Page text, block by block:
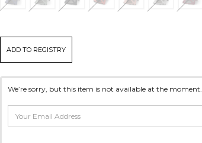
STOCK:
*
ADD TO REGISTRY
We’re sorry, but this item is not available at the moment.